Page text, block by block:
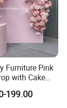
significant
more than
a space
has been
standards
Furniture Pink
with Cake
199.00